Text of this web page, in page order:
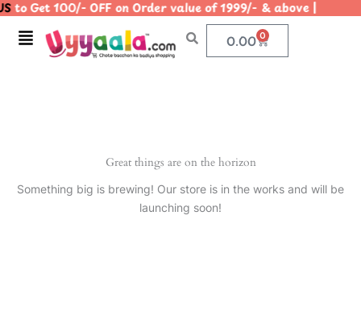
Skip
content
to Get 100/- OFF on Order value of 1999/- & above |
Menu 0.00 0
Cart
Great things are on the horizon
Something big is brewing! Our store is in the works and will be
launching soon!